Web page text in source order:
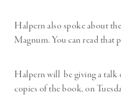
Halpern also spoke about
Magnum. You can read that
Halpern will be giving a talk
copies of the book, on